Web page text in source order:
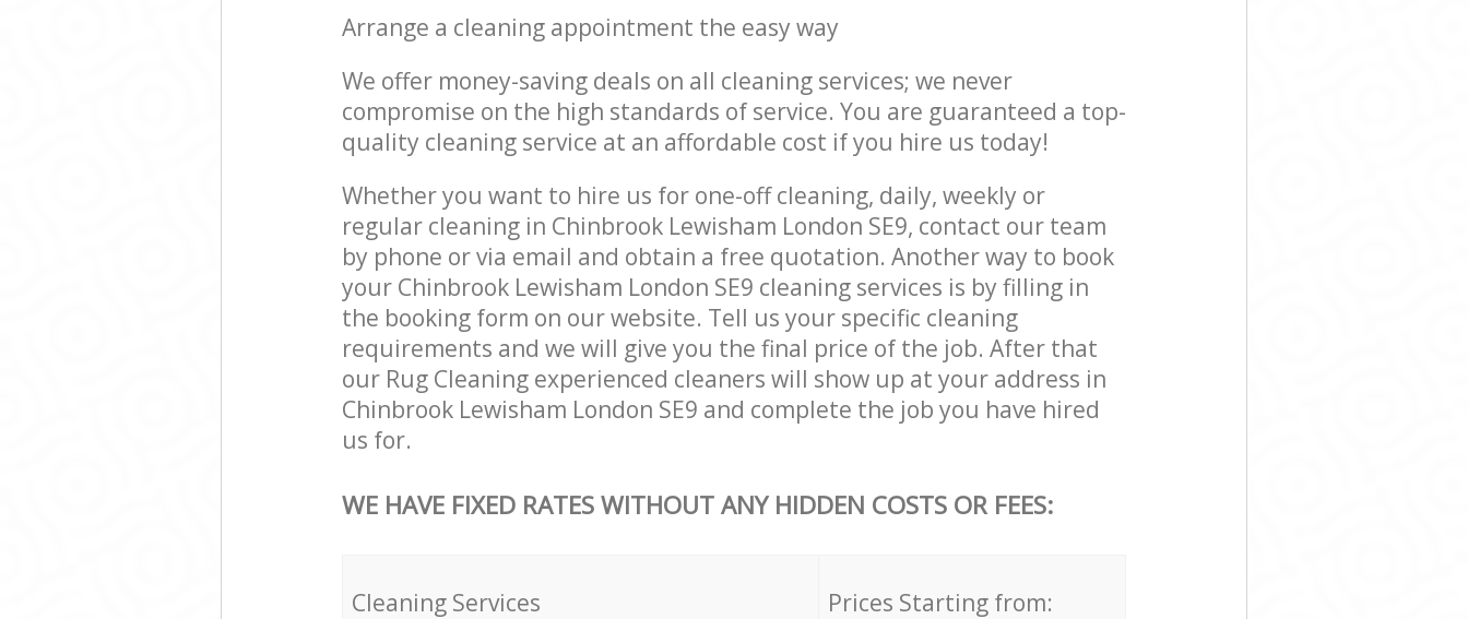
Arrange a cleaning appointment the easy way
We offer money-saving deals on all cleaning services; we never
compromise on the high standards of service. You are guaranteed a top-
quality cleaning service at an affordable cost if you hire us today!
Whether you want to hire us for one-off cleaning, daily, weekly or
regular cleaning in Chinbrook Lewisham London SE9, contact our team
by phone or via email and obtain a free quotation. Another way to book
your Chinbrook Lewisham London SE9 cleaning services is by filling in
the booking form on our website. Tell us your specific cleaning
requirements and we will give you the final price of the job. After that
our Rug Cleaning experienced cleaners will show up at your address in
Chinbrook Lewisham London SE9 and complete the job you have hired
us for.
WE HAVE FIXED RATES WITHOUT ANY HIDDEN COSTS OR FEES:
Cleaning Services Prices Starting from: